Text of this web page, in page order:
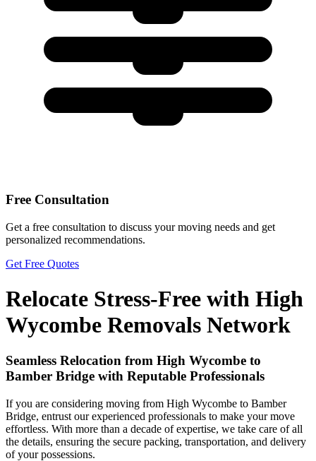
Free Consultation
Get a free consultation to discuss your moving needs and get
personalized recommendations.
Get Free Quotes
Relocate Stress-Free with High
Wycombe Removals Network
Seamless Relocation from High Wycombe to
Bamber Bridge with Reputable Professionals
If you are considering moving from High Wycombe to Bamber
Bridge, entrust our experienced professionals to make your move
effortless. With more than a decade of expertise, we take care of all
the details, ensuring the secure packing, transportation, and delivery
of your possessions.